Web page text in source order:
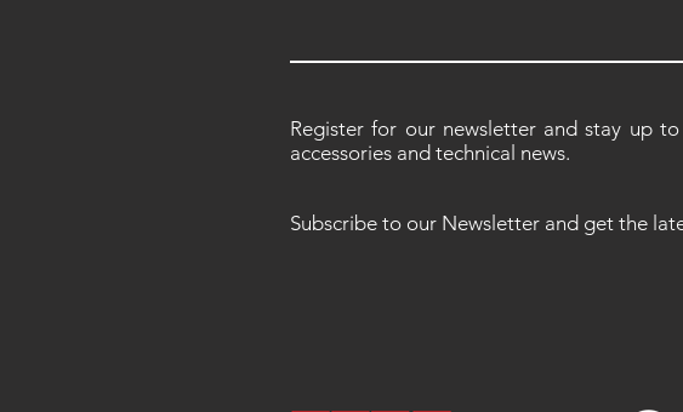
Register for our newsletter and stay up
accessories and technical news.
Subscribe to our Newsletter and get the